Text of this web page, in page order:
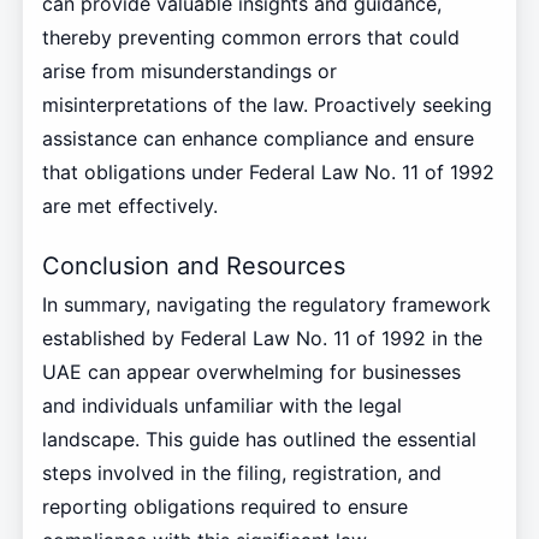
thereby preventing common errors that could
arise from misunderstandings or
misinterpretations of the law. Proactively seeking
assistance can enhance compliance and ensure
that obligations under Federal Law No. 11 of 1992
are met effectively.
Conclusion and Resources
In summary, navigating the regulatory framework
established by Federal Law No. 11 of 1992 in the
UAE can appear overwhelming for businesses
and individuals unfamiliar with the legal
landscape. This guide has outlined the essential
steps involved in the filing, registration, and
reporting obligations required to ensure